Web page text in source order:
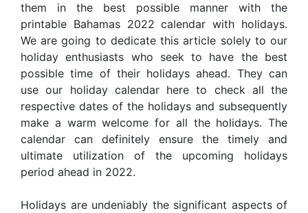
them in the best possible manner with the
printable Bahamas 2022 calendar with holidays.
We are going to dedicate this article solely to our
holiday enthusiasts who seek to have the best
possible time of their holidays ahead. They can
use our holiday calendar here to check all the
respective dates of the holidays and subsequently
make a warm welcome for all the holidays. The
calendar can definitely ensure the timely and
ultimate utilization of the upcoming holidays
period ahead in 2022.
Holidays are undeniably the significant aspects of